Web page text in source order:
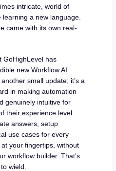
intricate, world of
a new language.
came with its own real-
GoHighLevel has
new Workflow AI
small update; it’s a
in making automation
genuinely intuitive for
their experience level.
answers, setup
use cases for every
your fingertips, without
workflow builder. That’s
wield.